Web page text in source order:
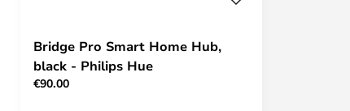
Bridge Pro Smart Home Hub,
black - Philips Hue
€90.00